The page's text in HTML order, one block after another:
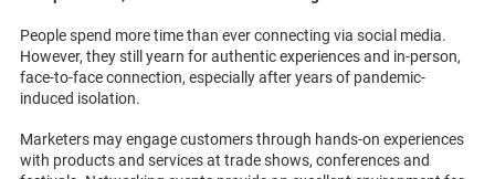
People spend more time than ever connecting via social media.
However, they still yearn for authentic experiences and in-person,
face-to-face connection, especially after years of pandemic-
induced isolation.
Marketers may engage customers through hands-on experiences
with products and services at trade shows, conferences and